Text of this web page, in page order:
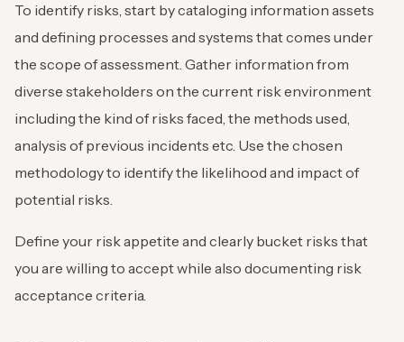
To identify risks, start by cataloging information assets
and defining processes and systems that comes under
the scope of assessment. Gather information from
diverse stakeholders on the current risk environment
including the kind of risks faced, the methods used,
analysis of previous incidents etc. Use the chosen
methodology to identify the likelihood and impact of
potential risks.
Define your risk appetite and clearly bucket risks that
you are willing to accept while also documenting risk
acceptance criteria.